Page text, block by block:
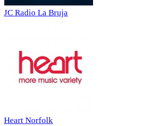
JC Radio La Bruja
Heart Norfolk